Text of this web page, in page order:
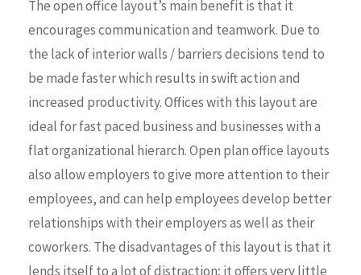
The open office layout’s main benefit is that it
encourages communication and teamwork. Due to
the lack of interior walls / barriers decisions tend to
be made faster which results in swift action and
increased productivity. Offices with this layout are
ideal for fast paced business and businesses with a
flat organizational hierarch. Open plan office layouts
also allow employers to give more attention to their
employees, and can help employees develop better
relationships with their employers as well as their
coworkers. The disadvantages of this layout is that it
lends itself to a lot of distraction; it offers very little